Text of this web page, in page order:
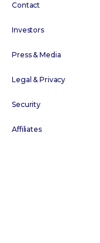
Contact
Investors
Press & Media
Legal & Privacy
Security
Affiliates